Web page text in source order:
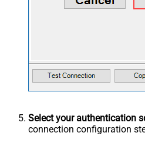
Select your authentication
connection configuration